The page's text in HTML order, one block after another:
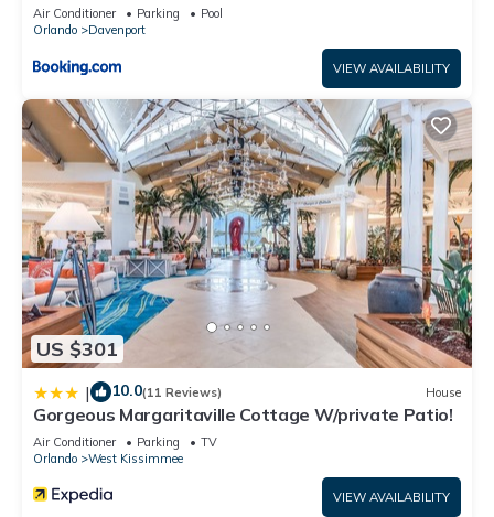
Air Conditioner Parking
Pool
Orlando
Davenport
VIEW AVAILABILITY
US $301
| 10.0(11 Reviews) House
Gorgeous Margaritaville Cottage W/private Patio!
Air Conditioner Parking
TV
Orlando
West Kissimmee
VIEW AVAILABILITY